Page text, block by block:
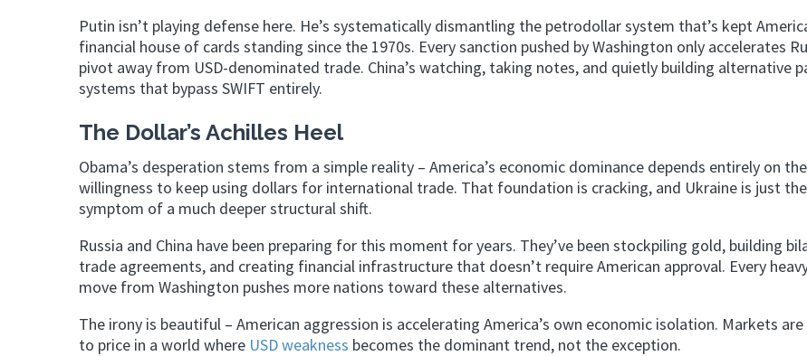
Putin isn’t playing defense here. He’s systematically dismantling the petrodollar system that’s kept
financial house of cards standing since the 1970s. Every sanction pushed by Washington only accelerates
pivot away from USD-denominated trade. China’s watching, taking notes, and quietly building alternative
systems that bypass SWIFT entirely.
The Dollar’s Achilles Heel
Obama’s desperation stems from a simple reality – America’s economic dominance depends entirely on
willingness to keep using dollars for international trade. That foundation is cracking, and Ukraine is just
symptom of a much deeper structural shift.
Russia and China have been preparing for this moment for years. They’ve been stockpiling gold, building
trade agreements, and creating financial infrastructure that doesn’t require American approval. Every
move from Washington pushes more nations toward these alternatives.
The irony is beautiful – American aggression is accelerating America’s own economic isolation. Markets
to price in a world where USD weakness becomes the dominant trend, not the exception.